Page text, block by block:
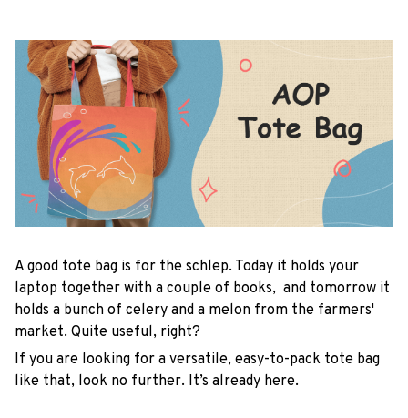
A good tote bag is for the schlep. Today it holds your
laptop together with a couple of books, and tomorrow it
holds a bunch of celery and a melon from the farmers'
market. Quite useful, right?
If you are looking for a versatile, easy-to-pack tote bag
like that, look no further. It’s already here.